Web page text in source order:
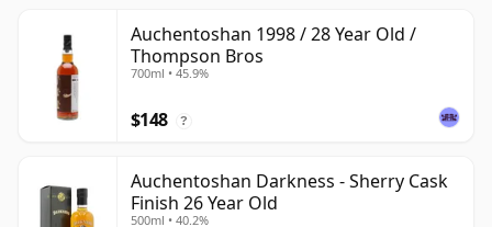
Auchentoshan 1998 / 28 Year Old /
Thompson Bros
700ml • 45.9%
$148 ?
Auchentoshan Darkness - Sherry Cask
Finish 26 Year Old
500ml • 40.2%